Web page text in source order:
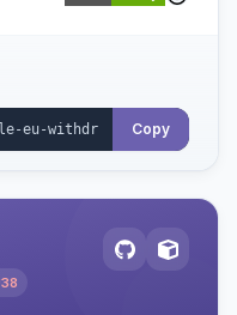
a guided form.
and provides an
and CSV
Copy
38